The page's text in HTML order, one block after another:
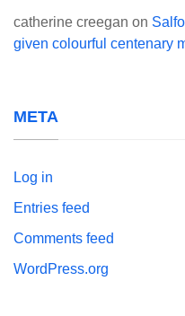
catherine creegan on
given colourful centenary
META
Log in
Entries feed
Comments feed
WordPress.org